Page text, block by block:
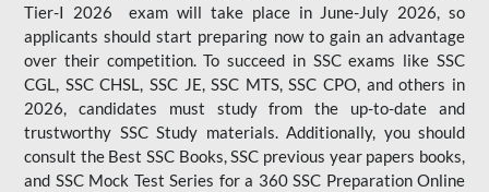
Tier-I 2026 exam will take place in June-July 2026, so
applicants should start preparing now to gain an advantage
over their competition. To succeed in SSC exams like SSC
CGL, SSC CHSL, SSC JE, SSC MTS, SSC CPO, and others in
2026, candidates must study from the up-to-date and
trustworthy SSC Study materials. Additionally, you should
consult the Best SSC Books, SSC previous year papers books,
and SSC Mock Test Series for a 360 SSC Preparation Online